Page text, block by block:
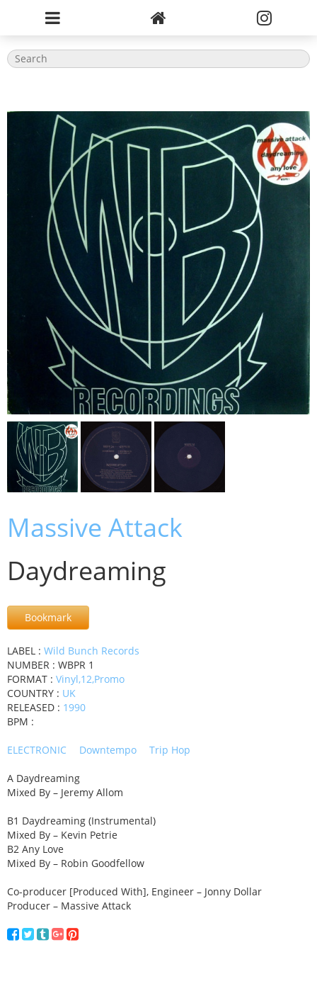
Massive Attack
Daydreaming
Bookmark
LABEL : Wild Bunch Records
NUMBER : WBPR 1
FORMAT : Vinyl,12,Promo
COUNTRY : UK
RELEASED : 1990
BPM :
ELECTRONIC Downtempo Trip Hop
A Daydreaming
Mixed By – Jeremy Allom
B1 Daydreaming (Instrumental)
Mixed By – Kevin Petrie
B2 Any Love
Mixed By – Robin Goodfellow
Co-producer [Produced With], Engineer – Jonny Dollar
Producer – Massive Attack